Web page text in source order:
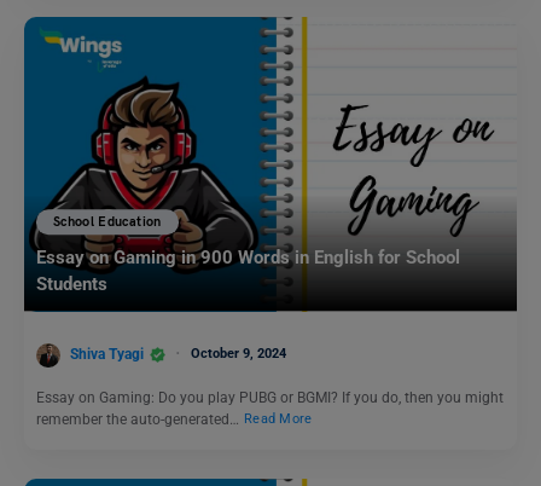
School Education
Essay on Gaming in 900 Words in English for School
Students
Shiva Tyagi October 9, 2024
Essay on Gaming: Do you play PUBG or BGMI? If you do, then you might
remember the auto-generated…
Read More